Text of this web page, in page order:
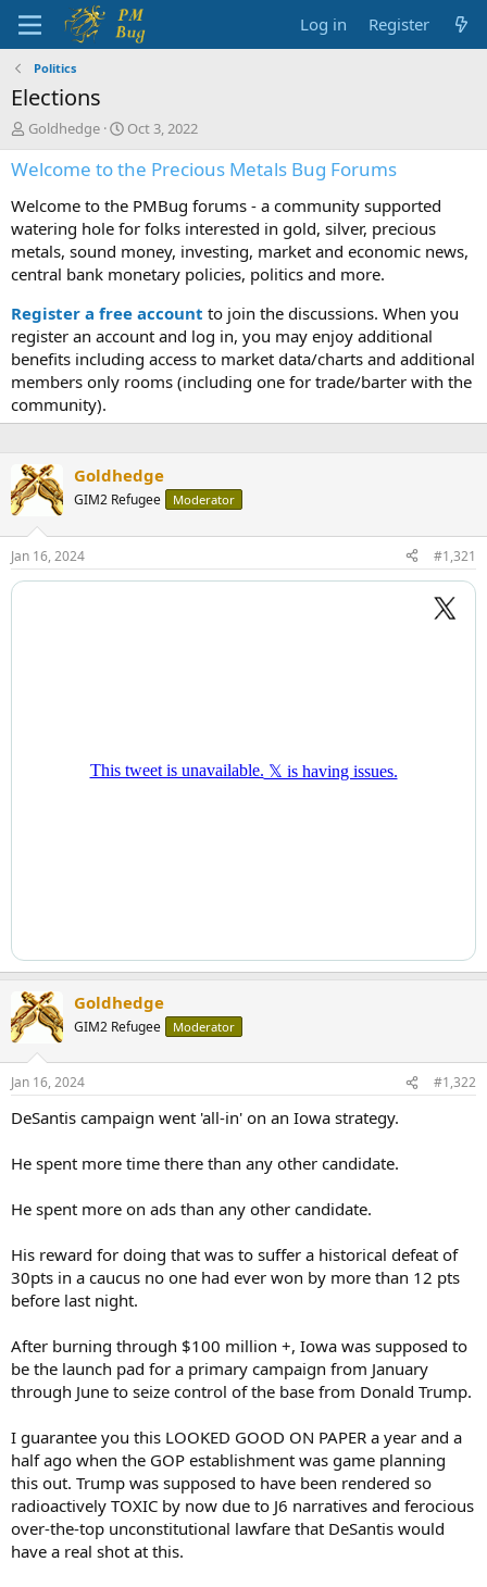
Log in Register
Politics
Elections
T
h
r
a
d
s
t
a
t
e
r
Goldhedge
S
t
a
t
d
a
t
e
Oct 3, 2022
Welcome to the Precious Metals Bug Forums
Welcome to the PMBug forums - a community supported
watering hole for folks interested in gold, silver, precious
metals, sound money, investing, market and economic news,
central bank monetary policies, politics and more.
Register a free account to join the discussions. When you
register an account and log in, you may enjoy additional
benefits including access to market data/charts and additional
members only rooms (including one for trade/barter with the
community).
Goldhedge
GIM2 Refugee Moderator
Jan 16, 2024 #1,321
Goldhedge
GIM2 Refugee Moderator
Jan 16, 2024 #1,322
DeSantis campaign went 'all-in' on an Iowa strategy.
He spent more time there than any other candidate.
He spent more on ads than any other candidate.
His reward for doing that was to suffer a historical defeat of
30pts in a caucus no one had ever won by more than 12 pts
before last night.
After burning through $100 million +, Iowa was supposed to
be the launch pad for a primary campaign from January
through June to seize control of the base from Donald Trump.
I guarantee you this LOOKED GOOD ON PAPER a year and a
half ago when the GOP establishment was game planning
this out. Trump was supposed to have been rendered so
radioactively TOXIC by now due to J6 narratives and ferocious
over-the-top unconstitutional lawfare that DeSantis would
have a real shot at this.